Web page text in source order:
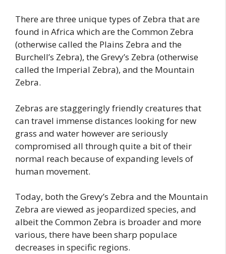
There are three unique types of Zebra that are
found in Africa which are the Common Zebra
(otherwise called the Plains Zebra and the
Burchell’s Zebra), the Grevy’s Zebra (otherwise
called the Imperial Zebra), and the Mountain
Zebra.
Zebras are staggeringly friendly creatures that
can travel immense distances looking for new
grass and water however are seriously
compromised all through quite a bit of their
normal reach because of expanding levels of
human movement.
Today, both the Grevy’s Zebra and the Mountain
Zebra are viewed as jeopardized species, and
albeit the Common Zebra is broader and more
various, there have been sharp populace
decreases in specific regions.